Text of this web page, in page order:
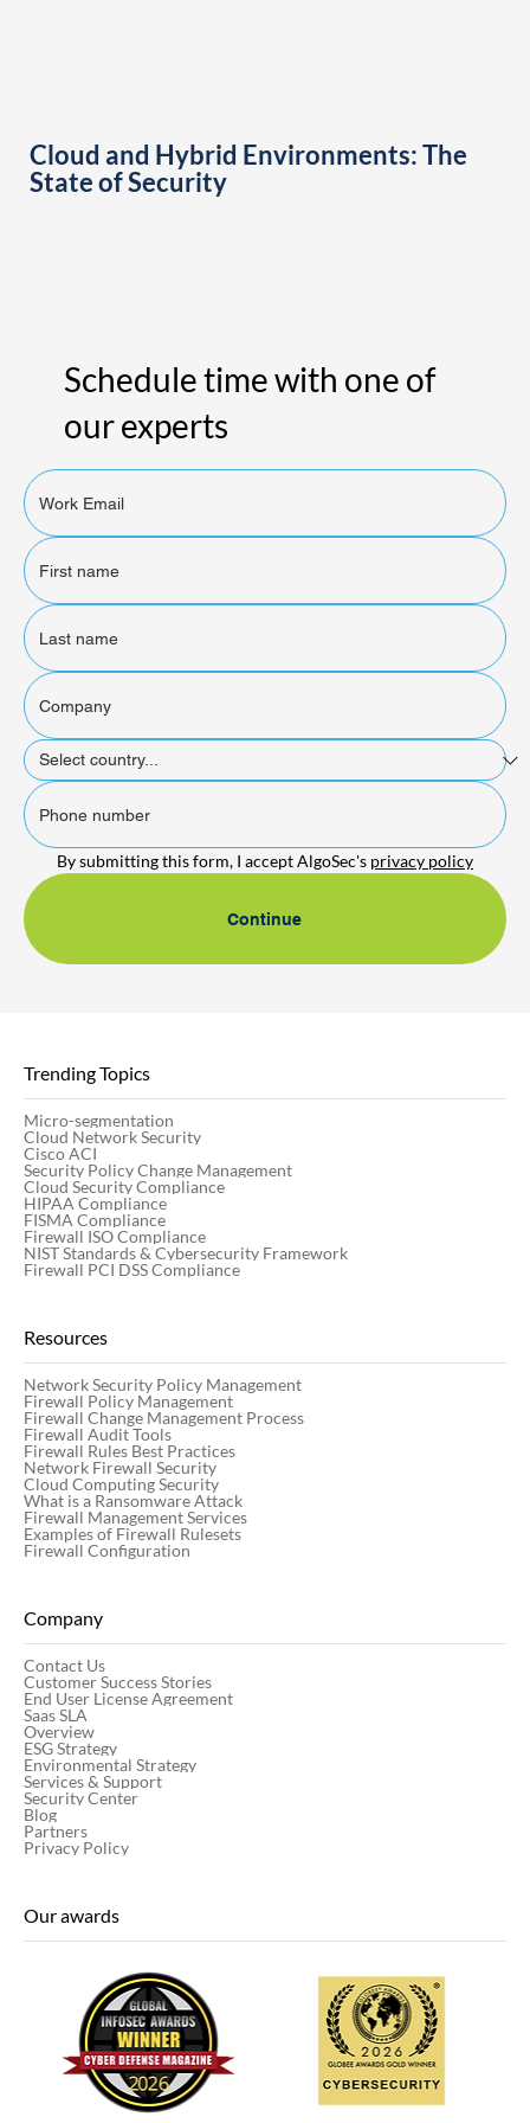
Cloud and Hybrid Environments: The
State of Security
Schedule time with one of
our experts
By submitting this form, I accept AlgoSec's privacy policy
Continue
Trending Topics
Micro-segmentation
Cloud Network Security
Cisco ACI
Security Policy Change Management
Cloud Security Compliance
HIPAA Compliance
FISMA Compliance
Firewall ISO Compliance
NIST Standards & Cybersecurity Framework
Firewall PCI DSS Compliance
Resources
Network Security Policy Management
Firewall Policy Management
Firewall Change Management Process
Firewall Audit Tools
Firewall Rules Best Practices
Network Firewall Security
Cloud Computing Security
What is a Ransomware Attack
Firewall Management Services
Examples of Firewall Rulesets
Firewall Configuration
Company
Contact Us
Customer Success Stories
End User License Agreement
Saas SLA
Overview
ESG Strategy
Environmental Strategy
Services & Support
Security Center
Blog
Partners
Privacy Policy
Our awards